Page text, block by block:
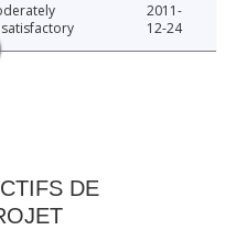
2011-
12-24
DE